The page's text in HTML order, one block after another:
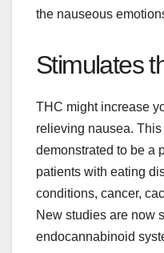
the nauseous
Stimulates
THC might increase
relieving nausea.
demonstrated to be a
patients with eating
conditions, cancer,
New studies are now
endocannabinoid